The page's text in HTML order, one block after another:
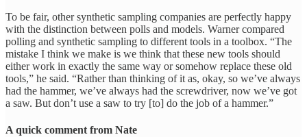
To be fair, other synthetic sampling companies are perfectly happy
with the distinction between polls and models. Warner compared
polling and synthetic sampling to different tools in a toolbox. “The
mistake I think we make is we think that these new tools should
either work in exactly the same way or somehow replace these old
tools,” he said. “Rather than thinking of it as, okay, so we’ve always
had the hammer, we’ve always had the screwdriver, now we’ve got
a saw. But don’t use a saw to try [to] do the job of a hammer.”
A quick comment from Nate